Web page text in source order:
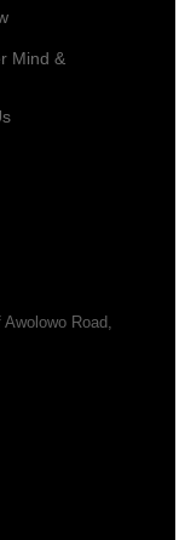
Mind &
Road,